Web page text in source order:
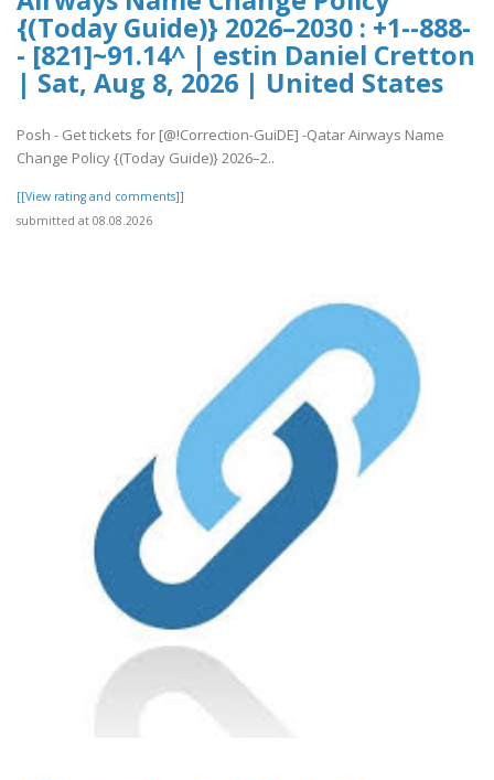
{(Today Guide)} 2026–2030 : +1--888-
- [821]~91.14^ | estin Daniel Cretton
| Sat, Aug 8, 2026 | United States
Posh - Get tickets for [@!Correction-GuiDE] -Qatar Airways Name
Change Policy {(Today Guide)} 2026–2..
[[View rating and comments]]
submitted at 08.08.2026